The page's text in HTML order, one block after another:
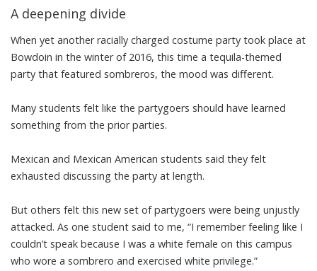
A deepening divide
When yet another racially charged costume party took place at
Bowdoin in the winter of 2016, this time a tequila-themed
party that featured sombreros, the mood was different.
Many students felt like the partygoers should have learned
something from the prior parties.
Mexican and Mexican American students said they felt
exhausted discussing the party at length.
But others felt this new set of partygoers were being unjustly
attacked. As one student said to me, “I remember feeling like I
couldn’t speak because I was a white female on this campus
who wore a sombrero and exercised white privilege.”